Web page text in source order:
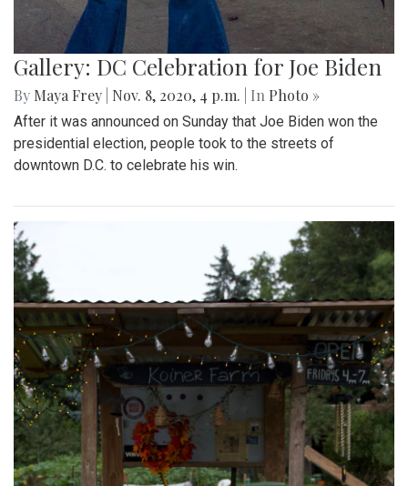
Gallery: DC Celebration for Joe Biden
By Maya Frey Nov. 8, 2020, 4 p.m. | In Photo »
After it was announced on Sunday that Joe Biden won the
presidential election, people took to the streets of
downtown D.C. to celebrate his win.